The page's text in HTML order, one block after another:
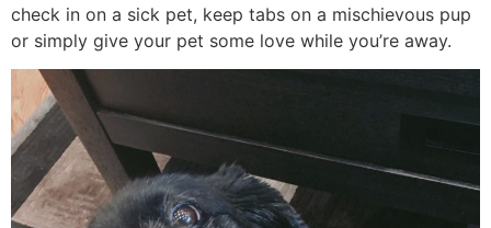
check in on a sick pet, keep tabs on a mischievous pup
or simply give your pet some love while you’re away.